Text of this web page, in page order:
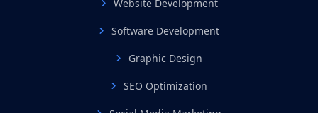
Website Development
Software Development
Graphic Design
SEO Optimization